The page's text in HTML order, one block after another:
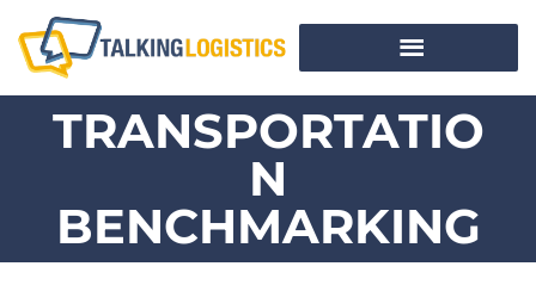
TRANSPORTATIO
N
BENCHMARKING